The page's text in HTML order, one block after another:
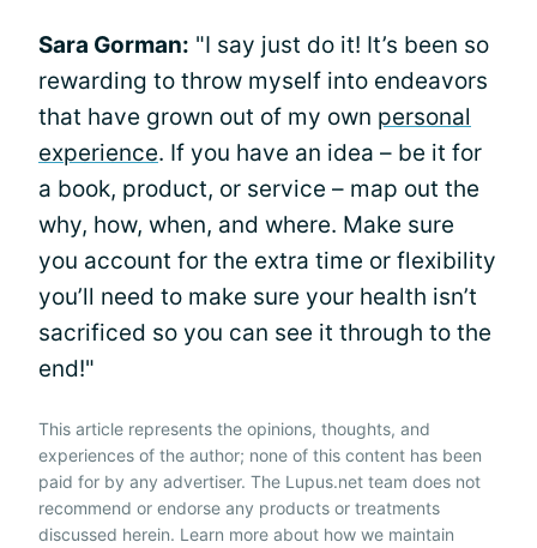
Sara Gorman: "I say just do it! It’s been so
rewarding to throw myself into endeavors
that have grown out of my own personal
experience. If you have an idea – be it for
a book, product, or service – map out the
why, how, when, and where. Make sure
you account for the extra time or flexibility
you’ll need to make sure your health isn’t
sacrificed so you can see it through to the
end!"
This article represents the opinions, thoughts, and
experiences of the author; none of this content has been
paid for by any advertiser. The Lupus.net team does not
recommend or endorse any products or treatments
discussed herein. Learn more about how we maintain